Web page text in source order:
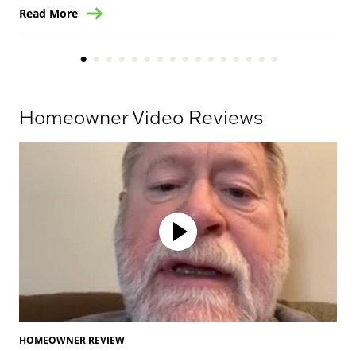
Read More
Homeowner Video Reviews
HOMEOWNER REVIEW